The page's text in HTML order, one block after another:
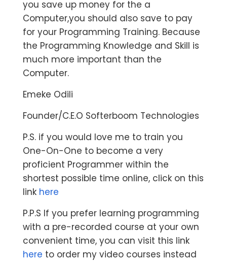
you save up money for the a
Computer,you should also save to pay
for your Programming Training. Because
the Programming Knowledge and Skill is
much more important than the
Computer.
Emeke Odili
Founder/C.E.O Softerboom Technologies
P.S. if you would love me to train you
One-On-One to become a very
proficient Programmer within the
shortest possible time online, click on this
link here
P.P.S If you prefer learning programming
with a pre-recorded course at your own
convenient time, you can visit this link
here to order my video courses instead